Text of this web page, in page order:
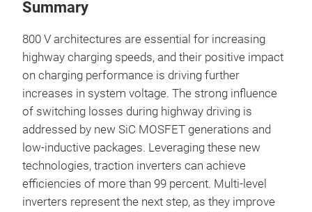
Summary
800 V architectures are essential for increasing
highway charging speeds, and their positive impact
on charging performance is driving further
increases in system voltage. The strong influence
of switching losses during highway driving is
addressed by new SiC MOSFET generations and
low-inductive packages. Leveraging these new
technologies, traction inverters can achieve
efficiencies of more than 99 percent. Multi-level
inverters represent the next step, as they improve